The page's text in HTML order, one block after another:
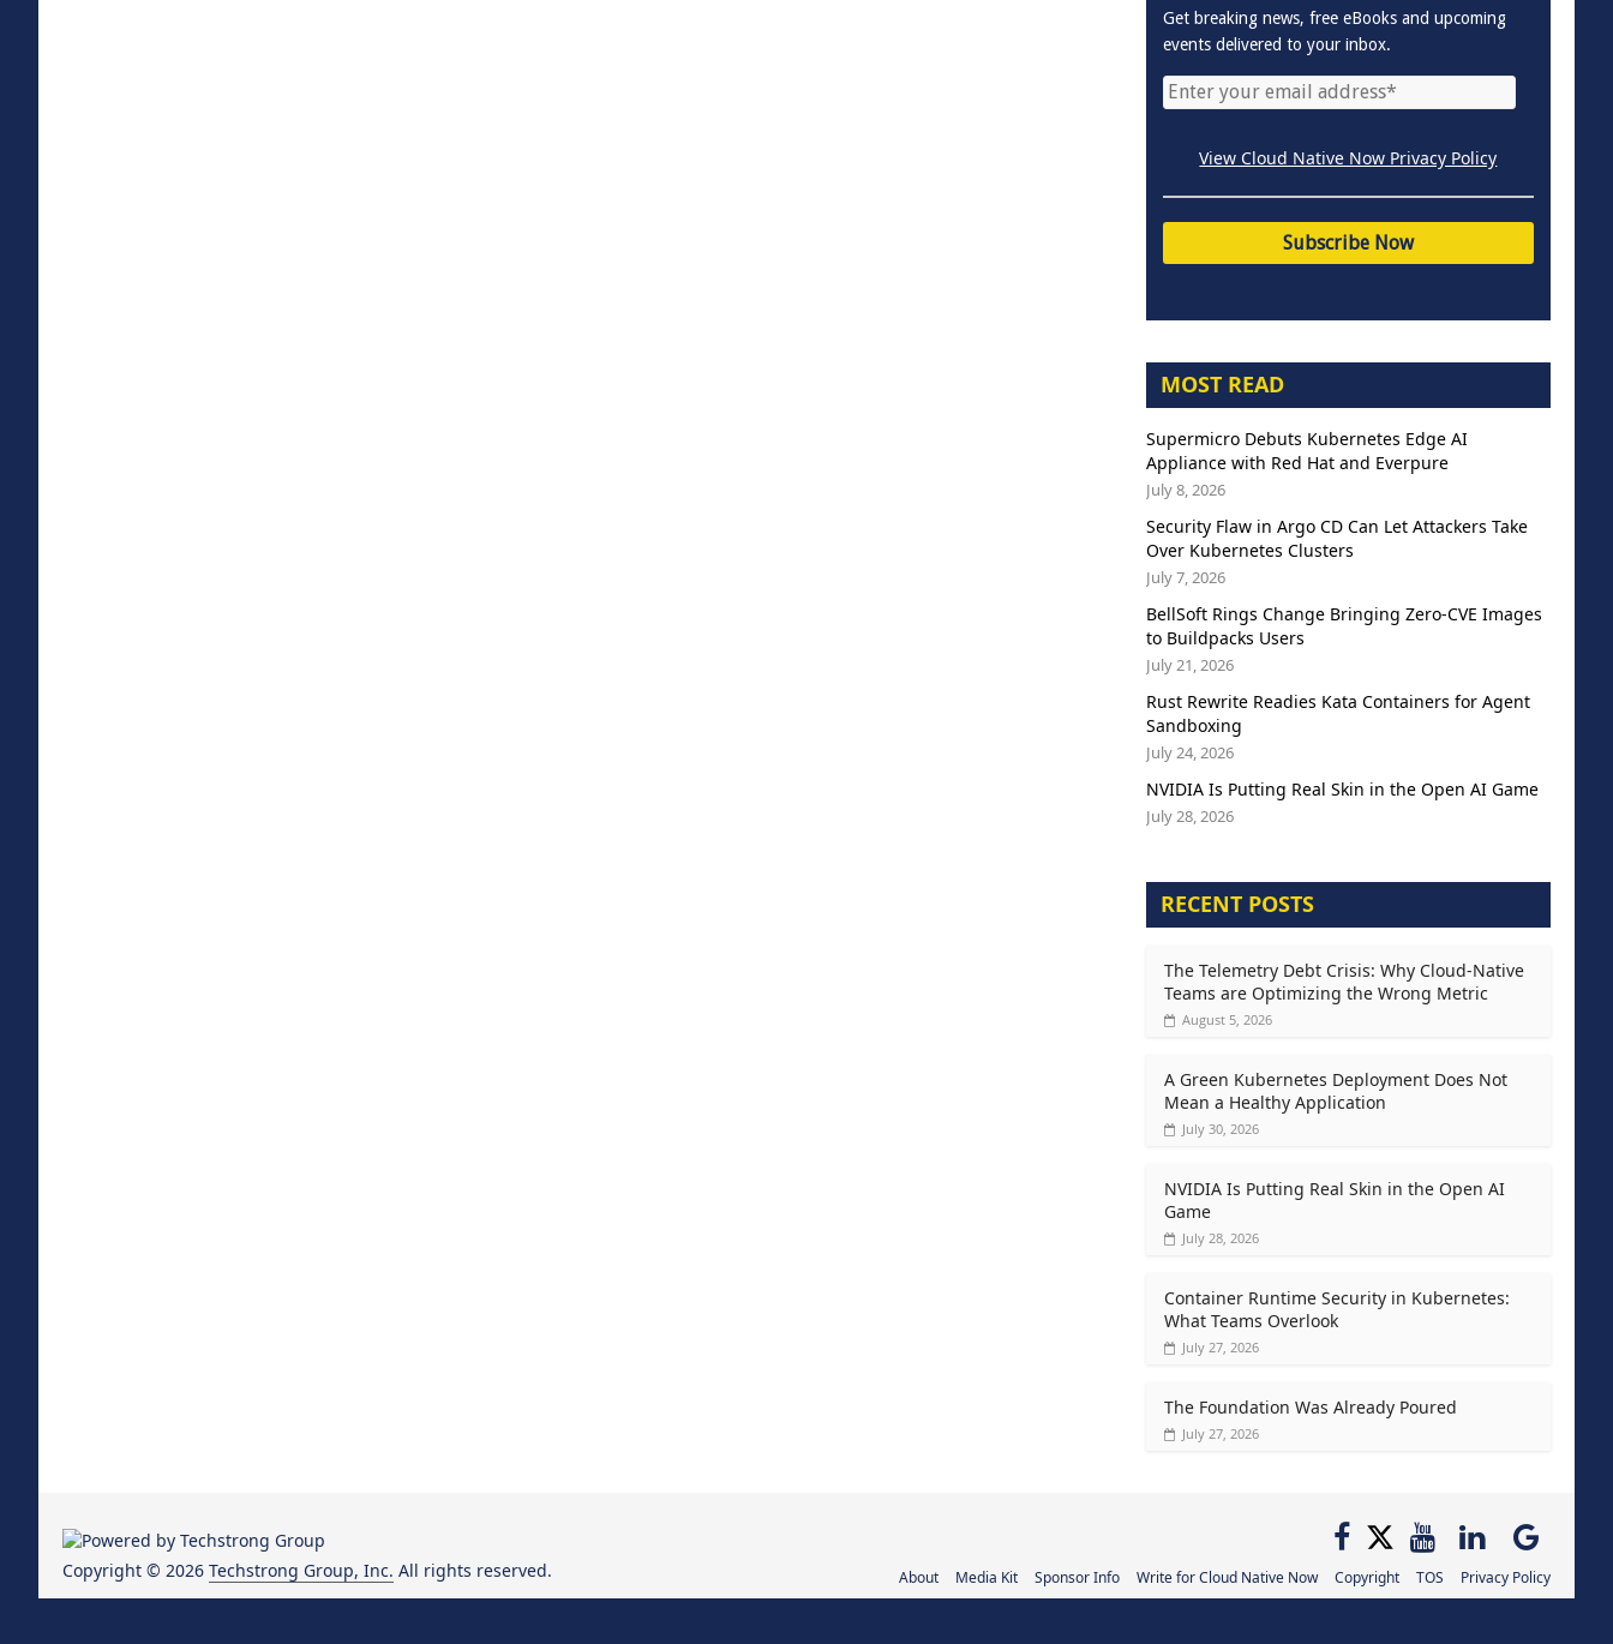
Get breaking news, free eBooks and upcoming
events delivered to your inbox.
View Cloud Native Now Privacy Policy
MOST READ
Supermicro Debuts Kubernetes Edge AI
Appliance with Red Hat and Everpure
July 8, 2026
Security Flaw in Argo CD Can Let Attackers Take
Over Kubernetes Clusters
July 7, 2026
BellSoft Rings Change Bringing Zero-CVE Images
to Buildpacks Users
July 21, 2026
Rust Rewrite Readies Kata Containers for Agent
Sandboxing
July 24, 2026
NVIDIA Is Putting Real Skin in the Open AI Game
July 28, 2026
RECENT POSTS
The Telemetry Debt Crisis: Why Cloud-Native
Teams are Optimizing the Wrong Metric
August 5, 2026
A Green Kubernetes Deployment Does Not
Mean a Healthy Application
July 30, 2026
NVIDIA Is Putting Real Skin in the Open AI
Game
July 28, 2026
Container Runtime Security in Kubernetes:
What Teams Overlook
July 27, 2026
The Foundation Was Already Poured
July 27, 2026
About Media Kit Sponsor Info Write for Cloud Native Now Copyright TOS Privacy Policy
Copyright © 2026 Techstrong Group, Inc. All rights reserved.